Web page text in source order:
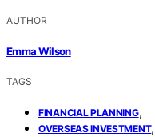
AUTHOR
Emma Wilson
TAGS
FINANCIAL PLANNING,
OVERSEAS INVESTMENT,